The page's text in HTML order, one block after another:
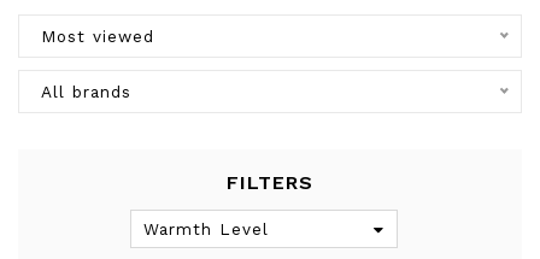
Most viewed
All brands
FILTERS
Warmth Level